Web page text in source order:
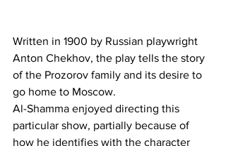
Written in 1900 by Russian playwright
Anton Chekhov, the play tells the story
of the Prozorov family and its desire to
go home to Moscow.
Al-Shamma enjoyed directing this
particular show, partially because of
how he identifies with the character